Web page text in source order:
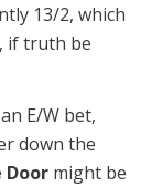
13/2, which
if truth be
E/W bet,
down the
Door might be